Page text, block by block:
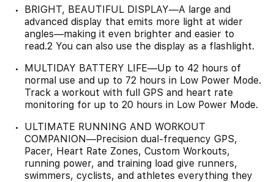
BRIGHT, BEAUTIFUL DISPLAY—A large and
advanced display that emits more light at wider
angles—making it even brighter and easier to
read.2 You can also use the display as a flashlight.
MULTIDAY BATTERY LIFE—Up to 42 hours of
normal use and up to 72 hours in Low Power Mode.
Track a workout with full GPS and heart rate
monitoring for up to 20 hours in Low Power Mode.
ULTIMATE RUNNING AND WORKOUT
COMPANION—Precision dual-frequency GPS,
Pacer, Heart Rate Zones, Custom Workouts,
running power, and training load give runners,
swimmers, cyclists, and athletes everything they